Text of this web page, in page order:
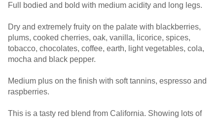
Full bodied and bold with medium acidity and long legs.
Dry and extremely fruity on the palate with blackberries,
plums, cooked cherries, oak, vanilla, licorice, spices,
tobacco, chocolates, coffee, earth, light vegetables, cola,
mocha and black pepper.
Medium plus on the finish with soft tannins, espresso and
raspberries.
This is a tasty red blend from California. Showing lots of